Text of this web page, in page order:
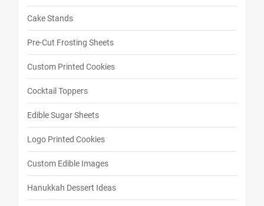
Cake Stands
Pre-Cut Frosting Sheets
Custom Printed Cookies
Cocktail Toppers
Edible Sugar Sheets
Logo Printed Cookies
Custom Edible Images
Hanukkah Dessert Ideas